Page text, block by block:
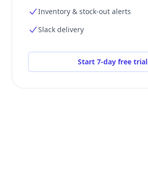
Inventory & stock-out alerts
Slack delivery
Start 7-day free trial